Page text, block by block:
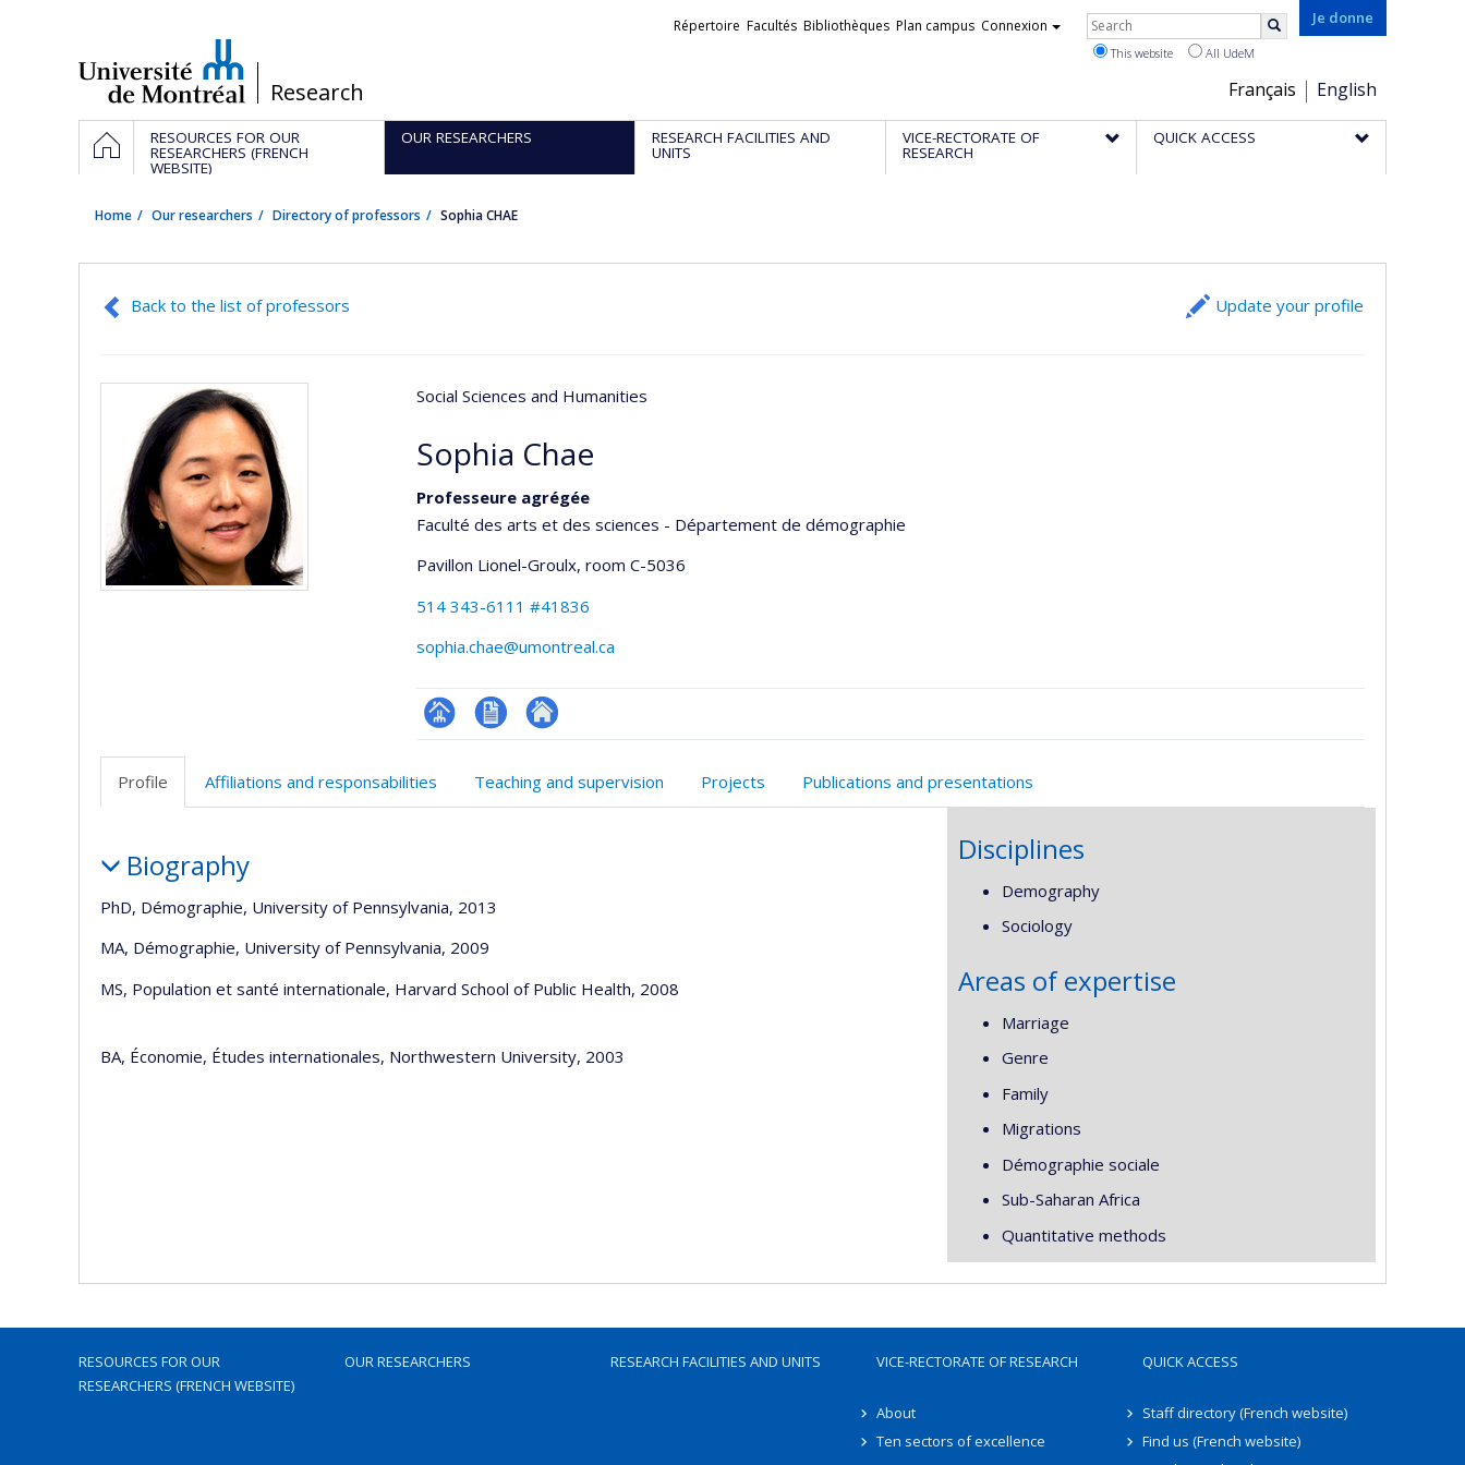
/Research
Je donne
Choix
de
la
Français English
Liens
Répertoire Facultés Bibliothèques Plan campus Connexion Rechercher
This website All UdeM
Navigation
principale
HOMERESOURCES FOR OUR
RESEARCHERS (FRENCH
WEBSITE)
OUR RESEARCHERS RESEARCH FACILITIES AND
UNITS
VICE-RECTORATE OF
RESEARCH
QUICK ACCESS
Home Our researchers Directory of professors Sophia CHAE
Back to the list of professors Update your profile
Social Sciences and Humanities
Sophia Chae
Professeure agrégée
Faculté des arts et des sciences - Département de démographie
Pavillon Lionel-Groulx, room C-5036
514 343-6111 #41836
sophia.chae@umontreal.ca
Page
(faculté,département,école)
CV
Autre
web
Profile Affiliations and responsabilities Teaching and supervision Projects Publications and presentations
Biography
PhD, Démographie, University of Pennsylvania, 2013
MA, Démographie, University of Pennsylvania, 2009
MS, Population et santé internationale, Harvard School of Public Health, 2008
BA, Économie, Études internationales, Northwestern University, 2003
Disciplines
Demography
Sociology
Areas of expertise
Marriage
Genre
Family
Migrations
Démographie sociale
Sub-Saharan Africa
Quantitative methods
RESOURCES FOR OUR
RESEARCHERS (FRENCH WEBSITE)
OUR RESEARCHERS RESEARCH FACILITIES AND UNITS VICE-RECTORATE OF RESEARCH
About
Ten sectors of excellence
QUICK ACCESS
Staff directory (French website)
Find us (French website)